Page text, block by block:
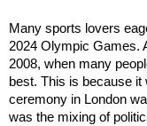
Many sports lovers
2024 Olympic Games.
2008, when many
best. This is because
ceremony in London
was the mixing of